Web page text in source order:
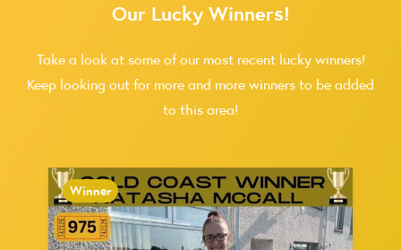
Our Lucky Winners!
Take a look at some of our most recent lucky winners!
Keep looking out for more and more winners to be added
to this area!
Winner